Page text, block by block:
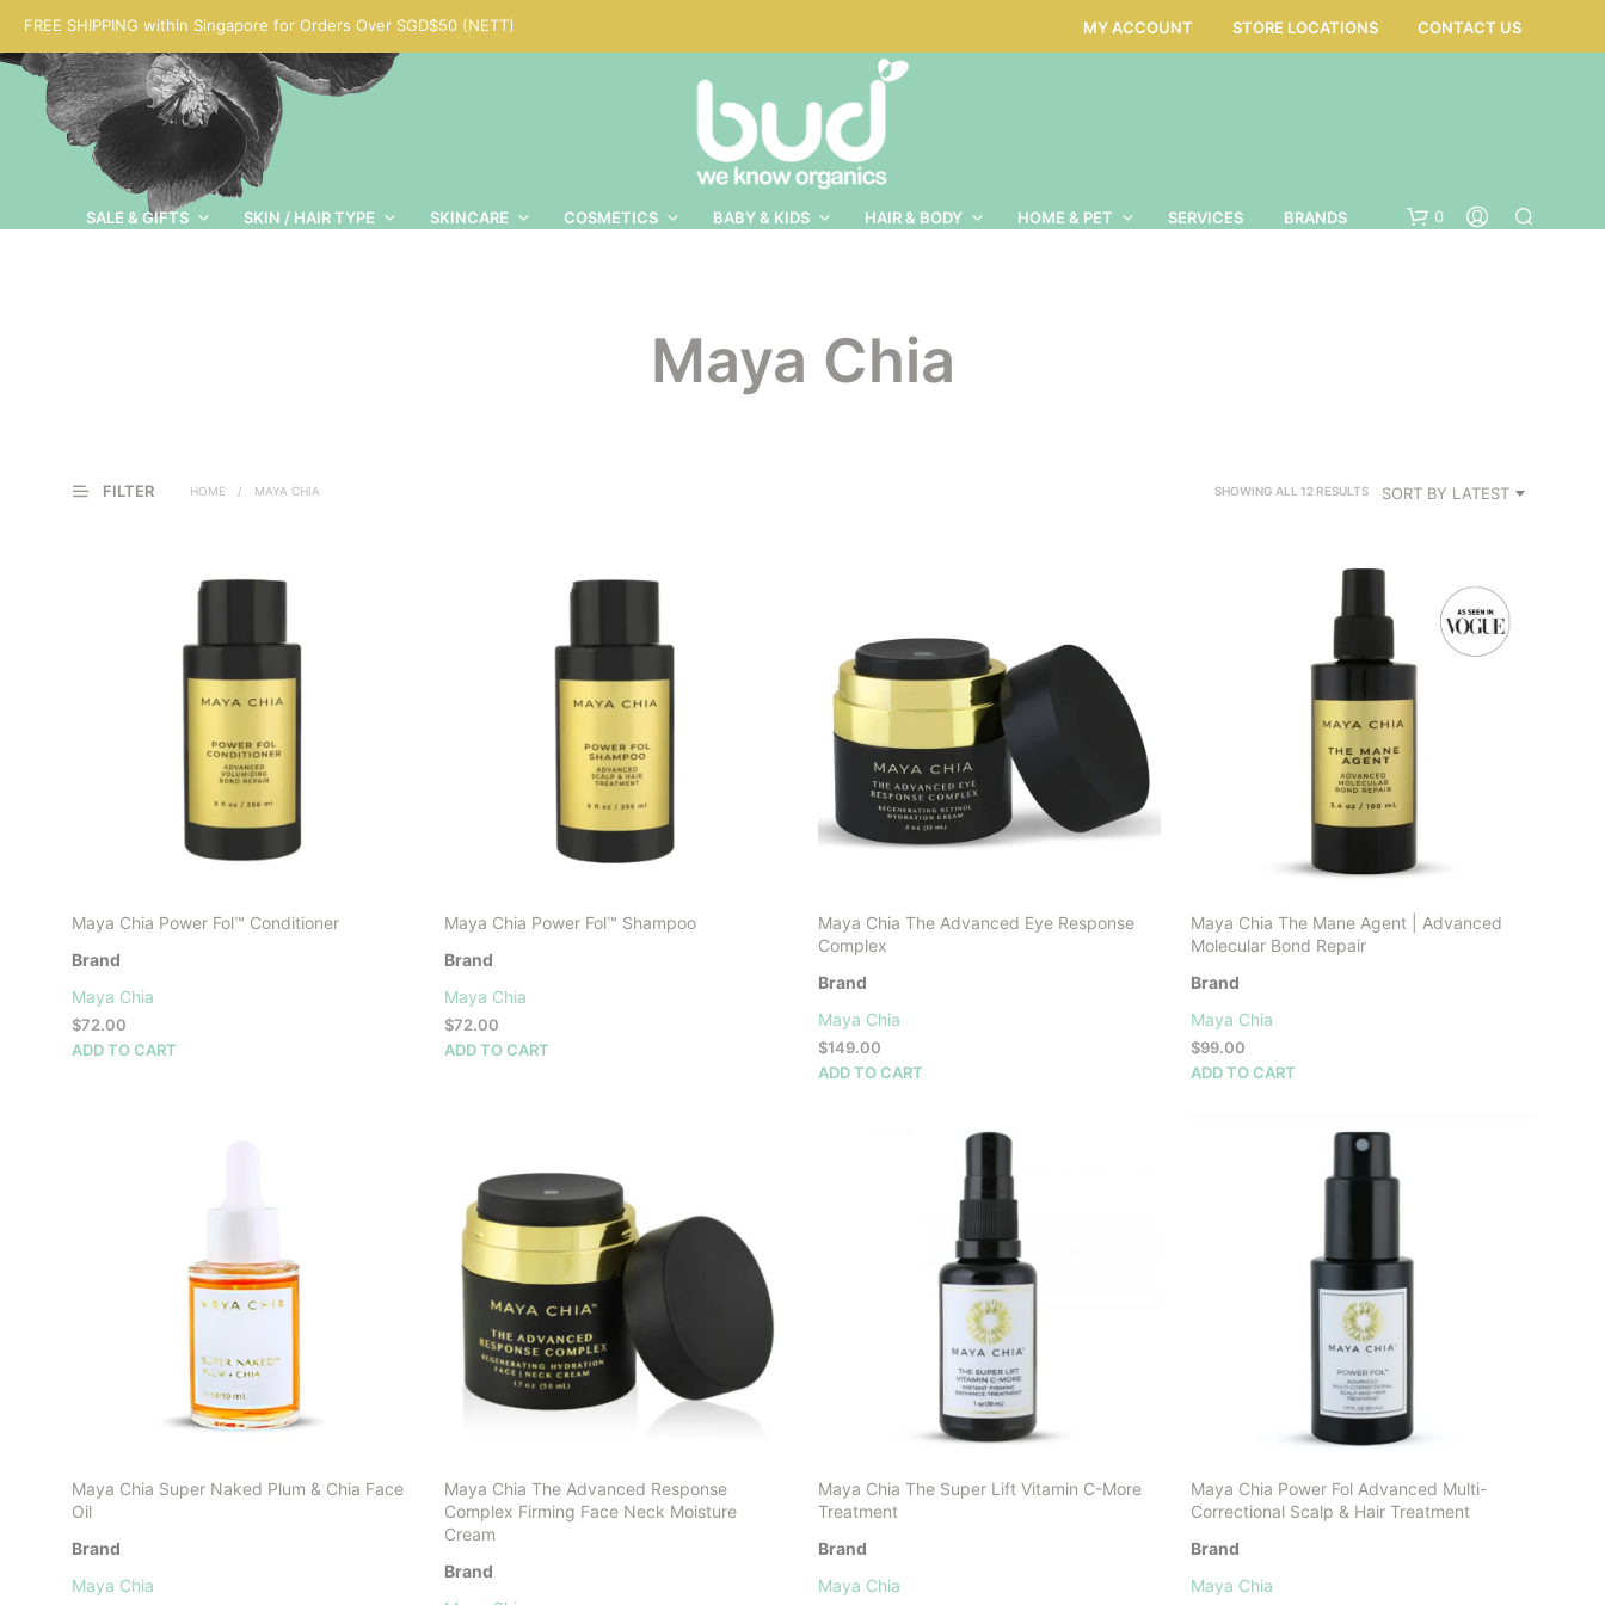
FREE SHIPPING within Singapore for Orders Over SGD$50 (NETT) MY ACCOUNT STORE LOCATIONS CONTACT US
SALE & GIFTS SKIN / HAIR TYPE SKINCARE COSMETICS BABY & KIDS HAIR & BODY HOME & PET SERVICES BRANDS 0
Maya Chia
FILTER HOME / MAYA CHIA SORT BY LATEST
SHOWING ALL 12 RESULTSSORTED
Maya Chia Power Fol™ Conditioner
Brand
Maya Chia
$72.00
ADD TO CART
Maya Chia Power Fol™ Shampoo
Brand
Maya Chia
$72.00
ADD TO CART
Maya Chia The Advanced Eye Response
Complex
Brand
Maya Chia
$149.00
ADD TO CART
Maya Chia The Mane Agent | Advanced
Molecular Bond Repair
Brand
Maya Chia
$99.00
ADD TO CART
Maya Chia Super Naked Plum & Chia Face
Oil
Brand
Maya Chia
Maya Chia The Advanced Response
Complex Firming Face Neck Moisture
Cream
Brand
Maya Chia The Super Lift Vitamin C-More
Treatment
Brand
Maya Chia
Maya Chia Power Fol Advanced Multi-
Correctional Scalp & Hair Treatment
Brand
Maya Chia